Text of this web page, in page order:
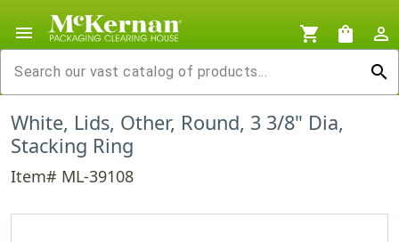
menu shopping_cart shopping_bag
person_outline
search
White, Lids, Other, Round, 3 3/8" Dia,
Stacking Ring
Item# ML-39108